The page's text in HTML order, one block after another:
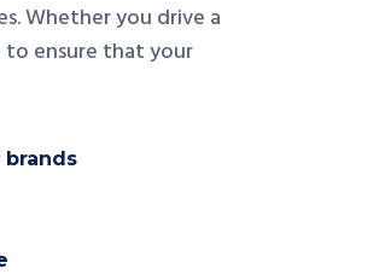
Whether you drive a
to ensure that your